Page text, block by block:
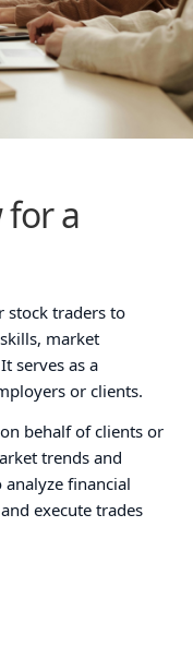
for a
stock traders to
market
serves as a
or clients.
behalf of clients or
trends and
analyze financial
execute trades